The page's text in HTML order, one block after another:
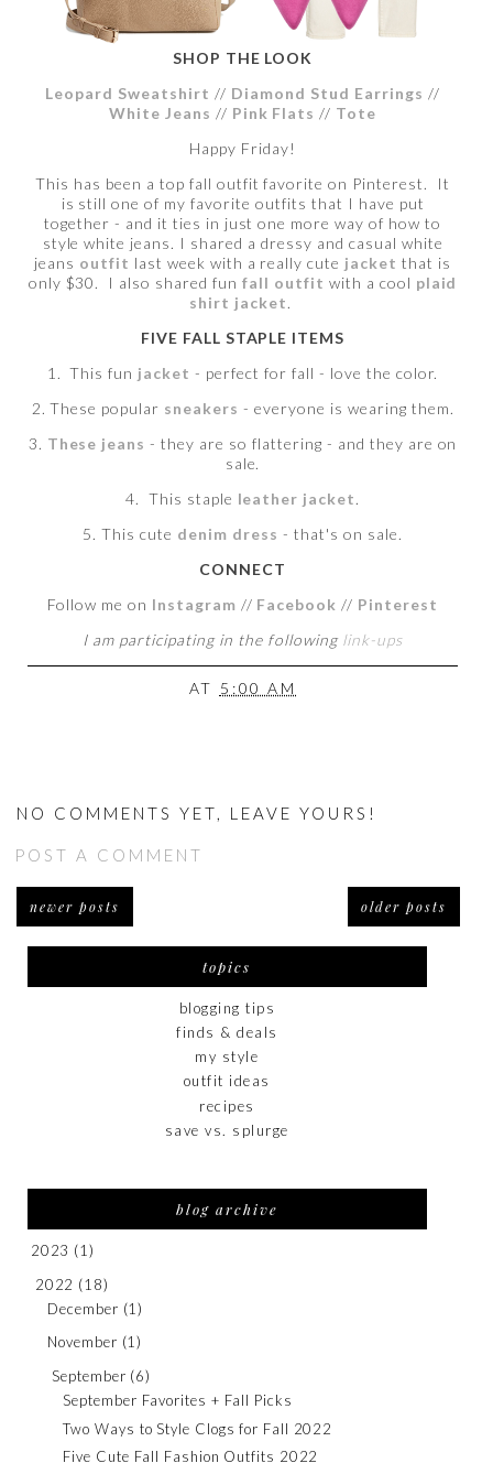
SHOP THE LOOK
Leopard Sweatshirt // Diamond Stud Earrings //
White Jeans // Pink Flats // Tote
Happy Friday!
This has been a top fall outfit favorite on Pinterest. It
is still one of my favorite outfits that I have put
together - and it ties in just one more way of how to
style white jeans. I shared a dressy and casual white
jeans outfit last week with a really cute jacket that is
only $30. I also shared funfall outfit with a cool plaid
shirt jacket.
FIVE FALL STAPLE ITEMS
1. This fun jacket - perfect for fall - love the color.
2. These popular sneakers - everyone is wearing them.
3. These jeans - they are so flattering - and they are on
sale.
4. This staple leather jacket.
5. This cute denim dress - that's on sale.
CONNECT
Follow me on Instagram // Facebook// Pinterest
I am participating in the following link-ups
AT 5:00 AM
NO COMMENTS YET, LEAVE YOURS!
POST A COMMENT
newer posts older posts
topics
blogging tips
finds & deals
my style
outfit ideas
recipes
save vs. splurge
blog archive
2023 (1)
2022 (18)
December (1)
November (1)
September (6)
September Favorites + Fall Picks
Two Ways to Style Clogs for Fall 2022
Five Cute Fall Fashion Outfits 2022